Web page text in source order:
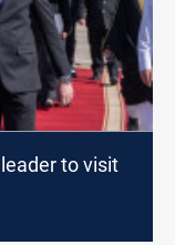
to visit